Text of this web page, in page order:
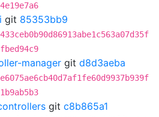
git 85353bb9
manager git d8d3aeba
git c8b865a1